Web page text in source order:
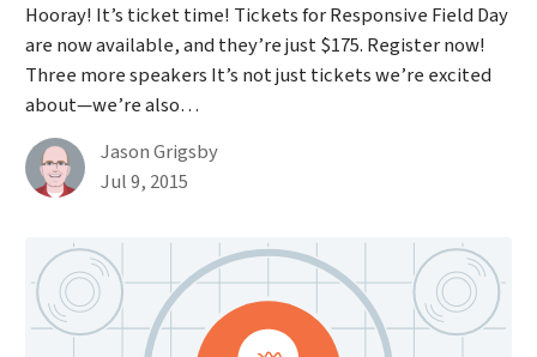
Hooray! It’s ticket time! Tickets for Responsive Field Day
are now available, and they’re just $175. Register now!
Three more speakers It’s not just tickets we’re excited
about—we’re also…
By
Jason Grigsby
Published on July 9th, 2015
Jul 9, 2015